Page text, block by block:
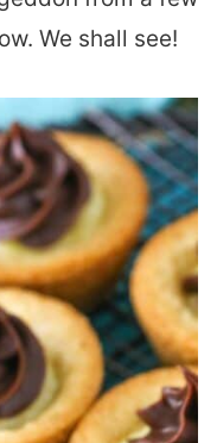
We shall see!